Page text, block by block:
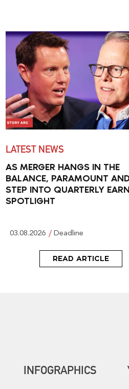
LATEST NEWS
AS MERGER HANGS IN THE
BALANCE, PARAMOUNT
STEP INTO QUARTERLY
SPOTLIGHT
03.08.2026 Deadline
READ ARTICLE
INFOGRAPHICS